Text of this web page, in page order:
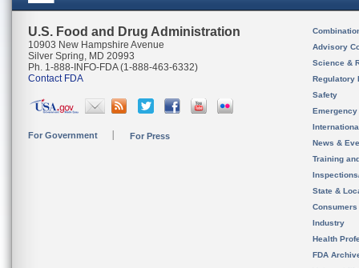
U.S. Food and Drug Administration
10903 New Hampshire Avenue
Silver Spring, MD 20993
Ph. 1-888-INFO-FDA (1-888-463-6332)
Contact FDA
For Government For Press
Advisory
Science &
Regulatory
Safety
News &
Training
State &
Consumers
Industry
Health
FDA